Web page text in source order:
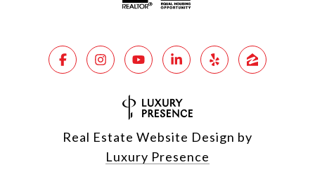
Real Estate Website Design by
Luxury Presence